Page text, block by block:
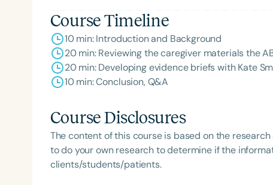
Course Timeline
10 min: Introduction and Background
20 min: Reviewing the caregiver materials the
20 min: Developing evidence briefs with Kate
10 min: Conclusion, Q&A
Course Disclosures
The content of this course is based on the
to do your own research to determine if the
clients/students/patients.